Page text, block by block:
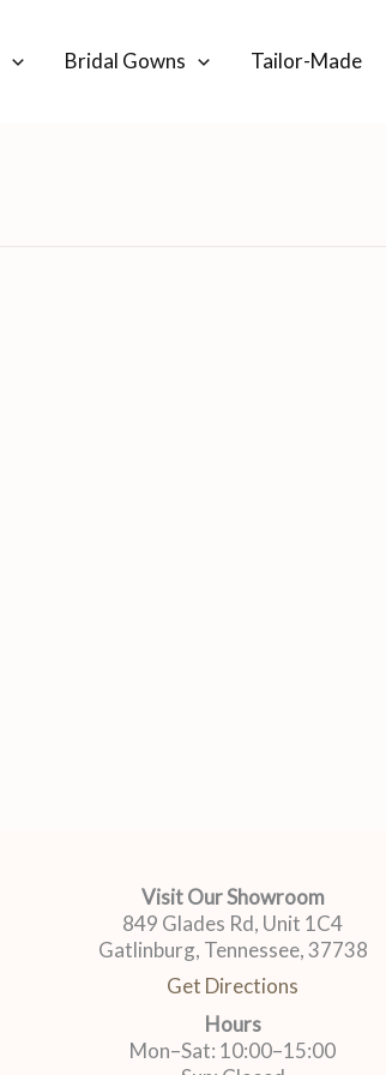
Bridal Gowns Tailor-Made
Visit Our Showroom
849 Glades Rd, Unit 1C4
Gatlinburg, Tennessee, 37738
Get Directions
Hours
Mon–Sat: 10:00–15:00